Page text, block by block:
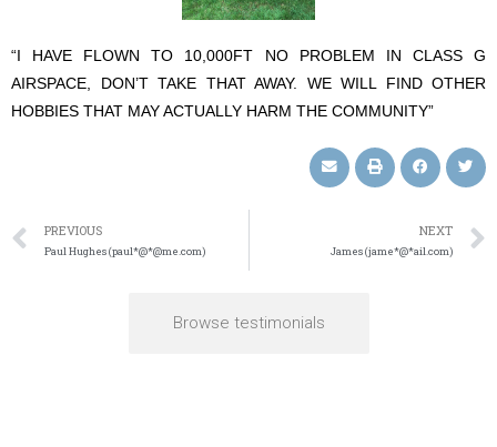
“I HAVE FLOWN TO 10,000FT NO PROBLEM IN CLASS G
AIRSPACE, DON’T TAKE THAT AWAY. WE WILL FIND OTHER
HOBBIES THAT MAY ACTUALLY HARM THE COMMUNITY”
PREVIOUS
Paul Hughes (paul*@*@me.com)
NEXT
James (jame*@*ail.com)
Browse testimonials